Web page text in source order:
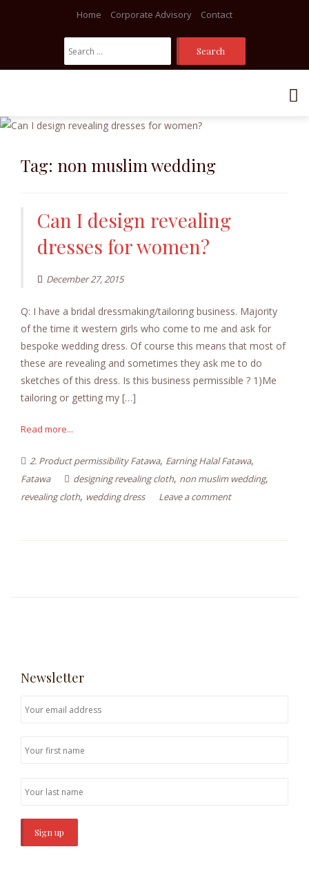
Skip
content
Home Corporate Advisory Contact
Search
For:
Tag: non muslim wedding
Can I design revealing
dresses for women?
December 27, 2015
Q: I have a bridal dressmaking/tailoring business. Majority
of the time it western girls who come to me and ask for
bespoke wedding dress. Of course this means that most of
these are revealing and sometimes they ask me to do
sketches of this dress. Is this business permissible ? 1)Me
tailoring or getting my […]
Read more...
2. Product permissibility Fatawa, Earning Halal Fatawa,
Fatawa designing revealing cloth, non muslim wedding,
revealing cloth, wedding dress Leave a comment
Newsletter